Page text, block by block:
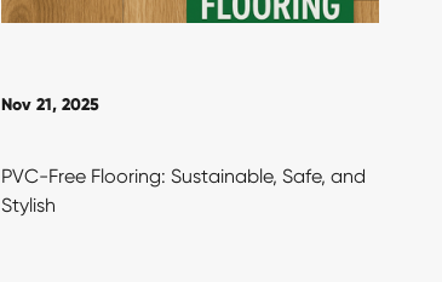
Nov 21, 2025
PVC-Free Flooring: Sustainable, Safe, and
Stylish